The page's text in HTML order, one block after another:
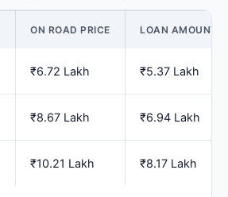
ON ROAD PRICE LOAN AMOUNT
₹6.72 Lakh ₹5.37 Lakh
₹8.67 Lakh ₹6.94 Lakh
₹10.21 Lakh ₹8.17 Lakh